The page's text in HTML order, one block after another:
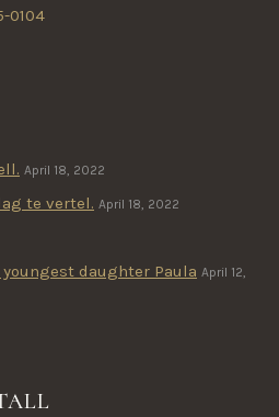
0104
April 18, 2022
te vertel. April 18, 2022
daughter Paula April 12,